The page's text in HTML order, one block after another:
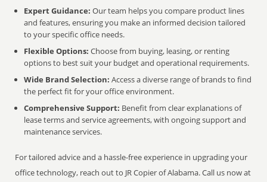
Expert Guidance: Our team helps you compare product lines
and features, ensuring you make an informed decision tailored
to your specific office needs.
Flexible Options: Choose from buying, leasing, or renting
options to best suit your budget and operational requirements.
Wide Brand Selection: Access a diverse range of brands to find
the perfect fit for your office environment.
Comprehensive Support: Benefit from clear explanations of
lease terms and service agreements, with ongoing support and
maintenance services.
For tailored advice and a hassle-free experience in upgrading your
office technology, reach out to JR Copier of Alabama. Call us now at